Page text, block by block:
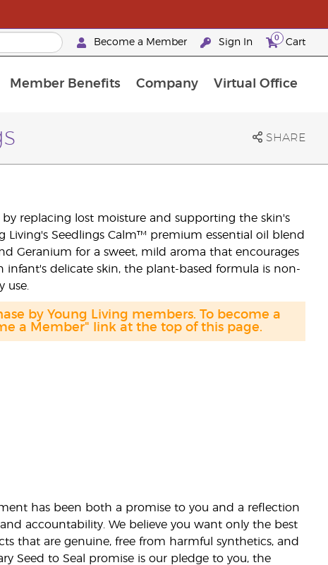
Become a Member Sign In 0 Cart
Member Benefits Company Virtual Office
SHARE
replacing lost moisture and supporting the skin's
Seedlings Calm™ premium essential oil blend
Geranium for a sweet, mild aroma that encourages
infant's delicate skin, the plant-based formula is non-
use.
by Young Living members. To become a
a Member" link at the top of this page.
has been both a promise to you and a reflection
accountability. We believe you want only the best
that are genuine, free from harmful synthetics, and
Seed to Seal promise is our pledge to you, the